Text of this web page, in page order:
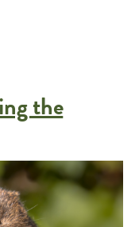
the